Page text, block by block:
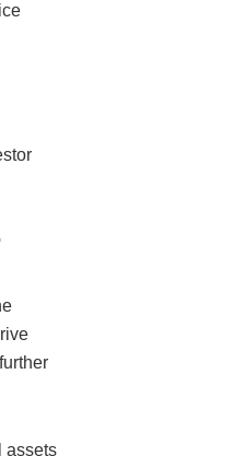
assets